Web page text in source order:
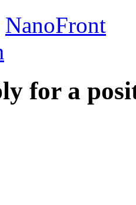
NanoFront
for a